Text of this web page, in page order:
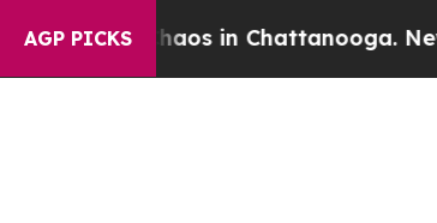
AGP PICKS
Chaos in Chattanooga.